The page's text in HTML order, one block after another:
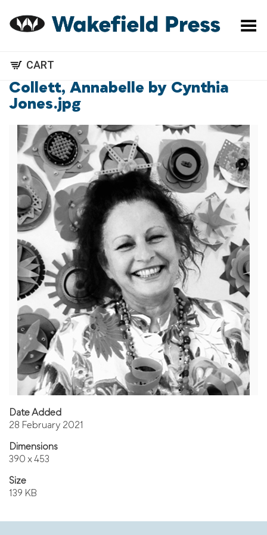
Toggle Menu
CART
Collett, Annabelle by Cynthia
Jones.jpg
Date Added
28 February 2021
Dimensions
390 x 453
Size
139 KB